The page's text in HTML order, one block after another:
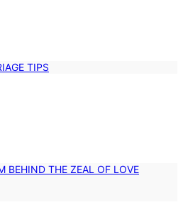
TIPS
BEHIND THE ZEAL OF LOVE